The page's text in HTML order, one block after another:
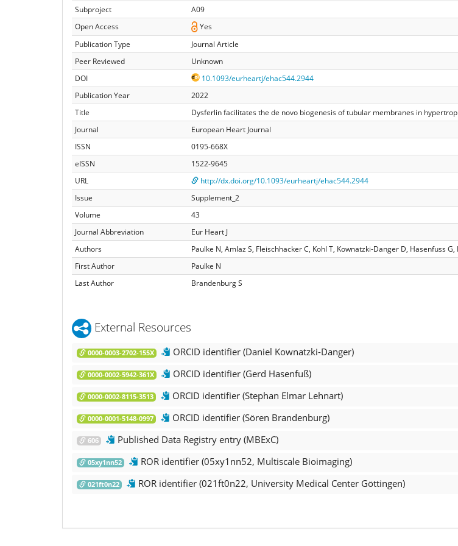
Subproject
A09
Open Access
Yes
Publication Type
Journal Article
Peer Reviewed
Unknown
DOI
10.1093/eurheartj/ehac544.2944
Publication Year
2022
Title
Dysferlin facilitates the de novo biogenesis of tubular membranes in
Journal
European Heart Journal
ISSN
0195-668X
eISSN
1522-9645
URL
http://dx.doi.org/10.1093/eurheartj/ehac544.2944
Issue
Supplement_2
Volume
43
Journal Abbreviation
Eur Heart J
Authors
Paulke N, Amlaz S, Fleischhacker C, Kohl T, Kownatzki-Danger D, Hasenfuss
First Author
Paulke N
Last Author
Brandenburg S
External Resources
0000-0003-2702-155X ORCID identifier (Daniel Kownatzki-Danger)
0000-0002-5942-361X ORCID identifier (Gerd Hasenfuß)
0000-0002-8115-3513 ORCID identifier (Stephan Elmar Lehnart)
0000-0001-5148-0997 ORCID identifier (Sören Brandenburg)
606 Published Data Registry entry (MBExC)
05xy1nn52 ROR identifier (05xy1nn52, Multiscale Bioimaging)
021ft0n22 ROR identifier (021ft0n22, University Medical Center Göttingen)